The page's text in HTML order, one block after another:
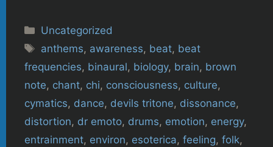
Categories
Uncategorized
Tags
anthems, awareness, beat, beat
frequencies, binaural, biology, brain, brown
note, chant, chi, consciousness, culture,
cymatics, dance, devils tritone, dissonance,
distortion, dr emoto, drums, emotion, energy,
entrainment, environ, esoterica, feeling, folk,